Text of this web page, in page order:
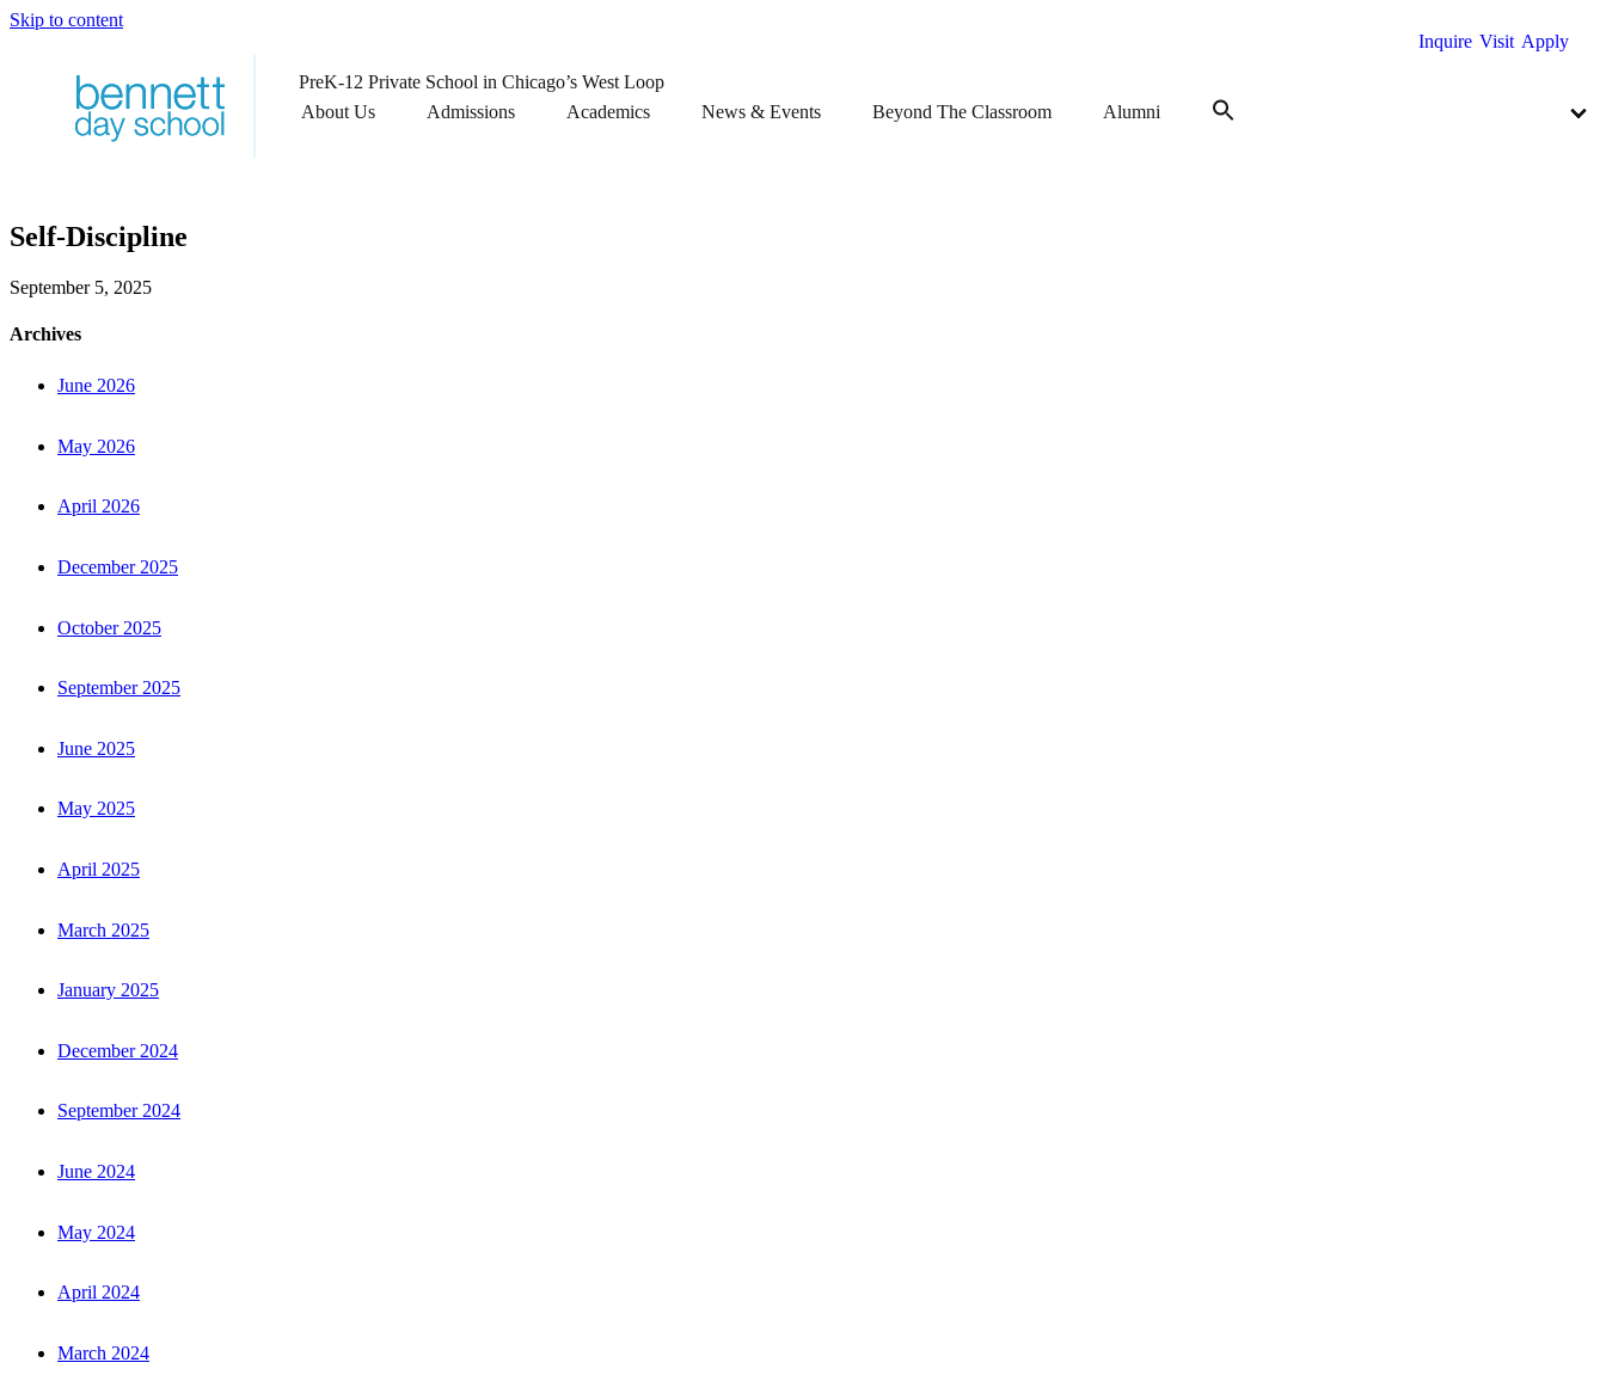
Skip to content
Inquire Visit Apply
PreK-12 Private School in Chicago’s West Loop
About Us
Admissions Academics News & Events Beyond The Classroom Alumni
Self-Discipline
September 5, 2025
Archives
June 2026
May 2026
April 2026
December 2025
October 2025
September 2025
June 2025
May 2025
April 2025
March 2025
January 2025
December 2024
September 2024
June 2024
May 2024
April 2024
March 2024